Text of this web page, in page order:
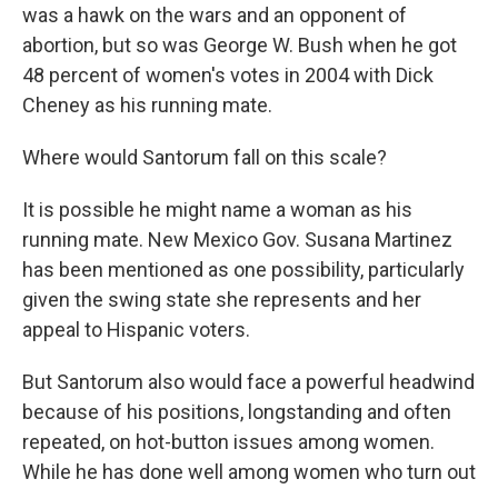
was a hawk on the wars and an opponent of
abortion, but so was George W. Bush when he got
48 percent of women's votes in 2004 with Dick
Cheney as his running mate.
Where would Santorum fall on this scale?
It is possible he might name a woman as his
running mate. New Mexico Gov. Susana Martinez
has been mentioned as one possibility, particularly
given the swing state she represents and her
appeal to Hispanic voters.
But Santorum also would face a powerful headwind
because of his positions, longstanding and often
repeated, on hot-button issues among women.
While he has done well among women who turn out